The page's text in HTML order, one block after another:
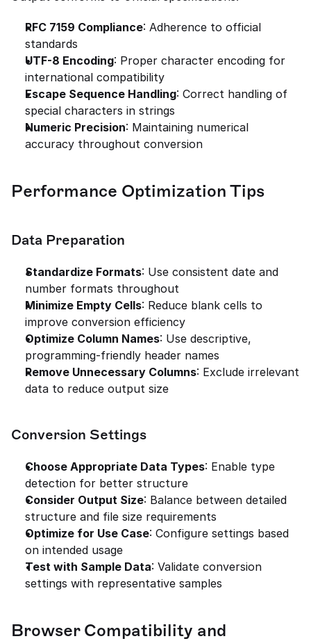
RFC 7159 Compliance: Adherence to official
standards
UTF-8 Encoding: Proper character encoding for
international compatibility
Escape Sequence Handling: Correct handling of
special characters in strings
Numeric Precision: Maintaining numerical
accuracy throughout conversion
Performance Optimization Tips
Data Preparation
Standardize Formats: Use consistent date and
number formats throughout
Minimize Empty Cells: Reduce blank cells to
improve conversion efficiency
Optimize Column Names: Use descriptive,
programming-friendly header names
Remove Unnecessary Columns: Exclude irrelevant
data to reduce output size
Conversion Settings
Choose Appropriate Data Types: Enable type
detection for better structure
Consider Output Size: Balance between detailed
structure and file size requirements
Optimize for Use Case: Configure settings based
on intended usage
Test with Sample Data: Validate conversion
settings with representative samples
Browser Compatibility and